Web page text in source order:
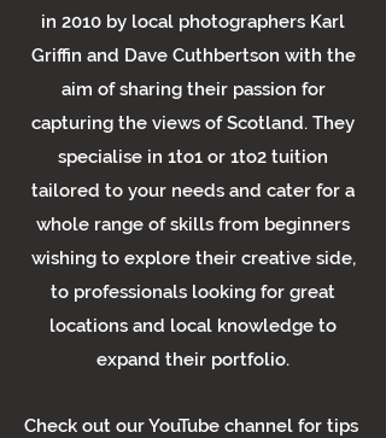
in 2010 by local photographers Karl
Griffin and Dave Cuthbertson with the
aim of sharing their passion for
capturing the views of Scotland. They
specialise in 1to1 or 1to2 tuition
tailored to your needs and cater for a
whole range of skills from beginners
wishing to explore their creative side,
to professionals looking for great
locations and local knowledge to
expand their portfolio.
Check out our YouTube channel for tips